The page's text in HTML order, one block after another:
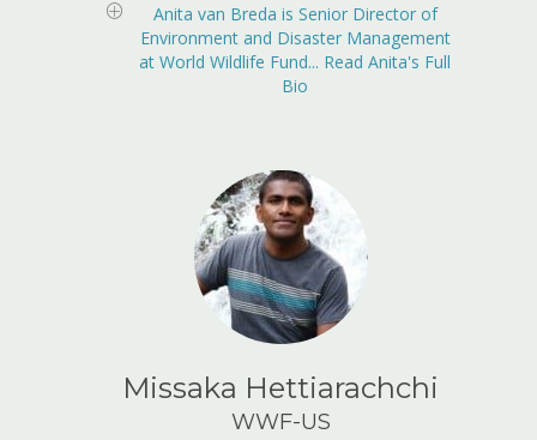
Anita van Breda is Senior Director of
Environment and Disaster Management
at World Wildlife Fund... Read Anita's Full
Bio
Missaka Hettiarachchi
WWF-US